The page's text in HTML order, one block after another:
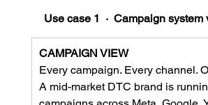
Use case 1  ·  Campaign
CAMPAIGN VIEW
Every campaign. Every channel.
A mid-market DTC brand is